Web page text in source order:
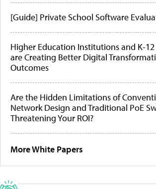
[Guide] Private School Software
Higher Education Institutions and K-12
are Creating Better Digital
Outcomes
Are the Hidden Limitations of
Network Design and Traditional PoE
Threatening Your ROI?
More White Papers